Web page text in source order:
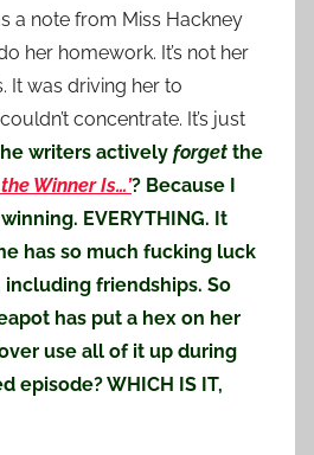
a note from Miss Hackney
her homework. It’s not her
It was driving her to
concentrate. It’s just
writers actively forget the
Winner Is…’? Because I
EVERYTHING. It
has so much fucking luck
friendships. So
has put a hex on her
use all of it up during
episode? WHICH IS IT,